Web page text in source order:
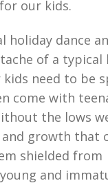
our kids.
holiday dance
of a typical
need to be
come with
the lows
growth that
shielded from
and